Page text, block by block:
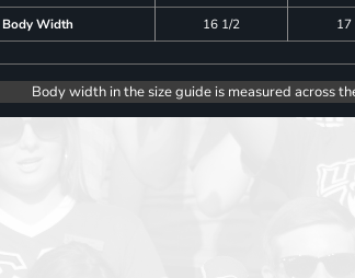
Body Width
16 1/2 17
Body width in the size guide is measured across